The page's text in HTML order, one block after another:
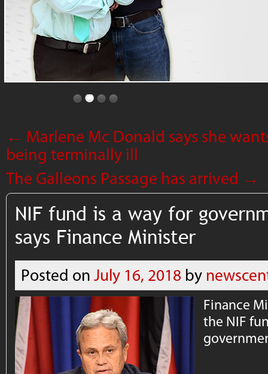
← Marlene Mc Donald says she
being terminally ill
The Galleons Passage has arrived →
NIF fund is a way for
says Finance Minister
Posted on July 16, 2018 by
Finance
the NIF